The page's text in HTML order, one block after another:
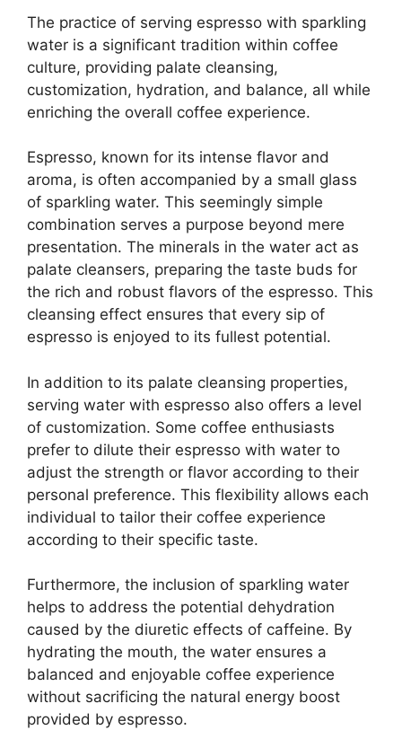
The practice of serving espresso with sparkling
water is a significant tradition within coffee
culture, providing palate cleansing,
customization, hydration, and balance, all while
enriching the overall coffee experience.
Espresso, known for its intense flavor and
aroma, is often accompanied by a small glass
of sparkling water. This seemingly simple
combination serves a purpose beyond mere
presentation. The minerals in the water act as
palate cleansers, preparing the taste buds for
the rich and robust flavors of the espresso. This
cleansing effect ensures that every sip of
espresso is enjoyed to its fullest potential.
In addition to its palate cleansing properties,
serving water with espresso also offers a level
of customization. Some coffee enthusiasts
prefer to dilute their espresso with water to
adjust the strength or flavor according to their
personal preference. This flexibility allows each
individual to tailor their coffee experience
according to their specific taste.
Furthermore, the inclusion of sparkling water
helps to address the potential dehydration
caused by the diuretic effects of caffeine. By
hydrating the mouth, the water ensures a
balanced and enjoyable coffee experience
without sacrificing the natural energy boost
provided by espresso.